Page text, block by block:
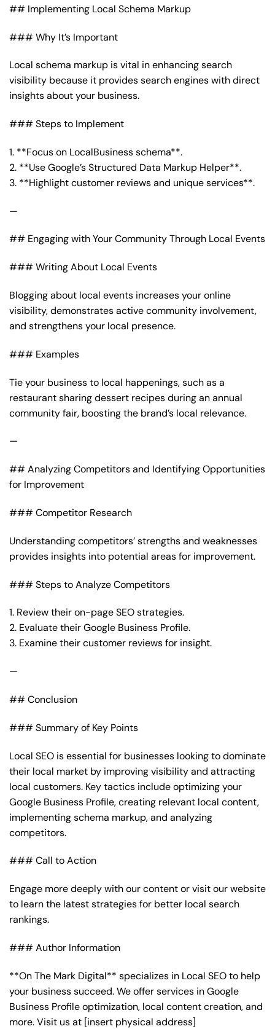
## Implementing Local Schema Markup
### Why It’s Important
Local schema markup is vital in enhancing search
visibility because it provides search engines with direct
insights about your business.
### Steps to Implement
1. **Focus on LocalBusiness schema**.
2. **Use Google’s Structured Data Markup Helper**.
3. **Highlight customer reviews and unique services**.
—
## Engaging with Your Community Through Local Events
### Writing About Local Events
Blogging about local events increases your online
visibility, demonstrates active community involvement,
and strengthens your local presence.
### Examples
Tie your business to local happenings, such as a
restaurant sharing dessert recipes during an annual
community fair, boosting the brand’s local relevance.
—
## Analyzing Competitors and Identifying Opportunities
for Improvement
### Competitor Research
Understanding competitors’ strengths and weaknesses
provides insights into potential areas for improvement.
### Steps to Analyze Competitors
1. Review their on-page SEO strategies.
2. Evaluate their Google Business Profile.
3. Examine their customer reviews for insight.
—
## Conclusion
### Summary of Key Points
Local SEO is essential for businesses looking to dominate
their local market by improving visibility and attracting
local customers. Key tactics include optimizing your
Google Business Profile, creating relevant local content,
implementing schema markup, and analyzing
competitors.
### Call to Action
Engage more deeply with our content or visit our website
to learn the latest strategies for better local search
rankings.
### Author Information
**On The Mark Digital** specializes in Local SEO to help
your business succeed. We offer services in Google
Business Profile optimization, local content creation, and
more. Visit us at [insert physical address]